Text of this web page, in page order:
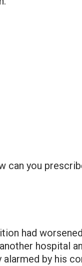
can you
had
hospital
by his